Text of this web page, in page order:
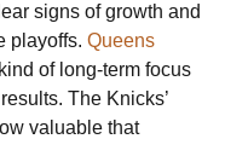
signs of growth and
playoffs. Queens
of long-term focus
The Knicks’
valuable that